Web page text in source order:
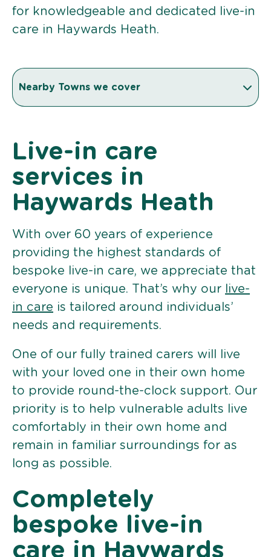
for knowledgeable and dedicated live-in
care in Haywards Heath.
Nearby Towns we cover
Live-in care
services in
Haywards Heath
With over 60 years of experience
providing the highest standards of
bespoke live-in care, we appreciate that
everyone is unique. That’s why our
live-
in care is tailored around individuals’
needs and requirements.
One of our fully trained carers will live
with your loved one in their own home
to provide round-the-clock support. Our
priority is to help vulnerable adults live
comfortably in their own home and
remain in familiar surroundings for as
long as possible.
Completely
bespoke live-in
care in Haywards